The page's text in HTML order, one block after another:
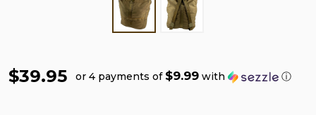
$39.95 or 4 payments of $9.99 with ⓘ